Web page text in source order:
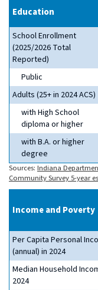
Education
School Enrollment
(2025/2026 Total
Reported)
Public
Adults (25+ in 2024 ACS)
with High School
diploma or higher
with B.A. or higher
degree
Sources: Indiana
Community Survey 5-year
Income and Poverty
Per Capita Personal
(annual) in 2024
Median Household
2024